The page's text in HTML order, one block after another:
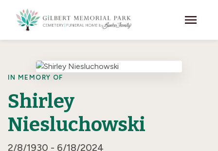
menu
IN MEMORY OF
Shirley
Niesluchowski
2/8/1930 - 6/18/2024